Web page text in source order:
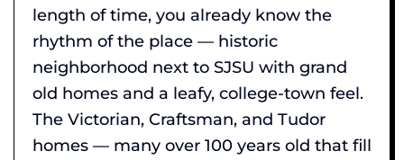
length of time, you already know the
rhythm of the place — historic
neighborhood next to SJSU with grand
old homes and a leafy, college-town feel.
The Victorian, Craftsman, and Tudor
homes — many over 100 years old that fill